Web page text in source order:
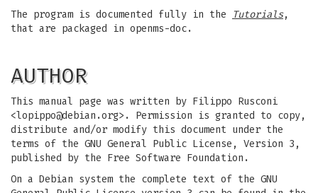
The program is documented fully in the
Tutorials,
that are packaged in openms-doc.
AUTHOR
This manual page was written by Filippo Rusconi
<lopippo@debian.org>. Permission is granted to copy,
distribute and/or modify this document under the
terms of the GNU General Public License, Version 3,
published by the Free Software Foundation.
On a Debian system the complete text of the GNU